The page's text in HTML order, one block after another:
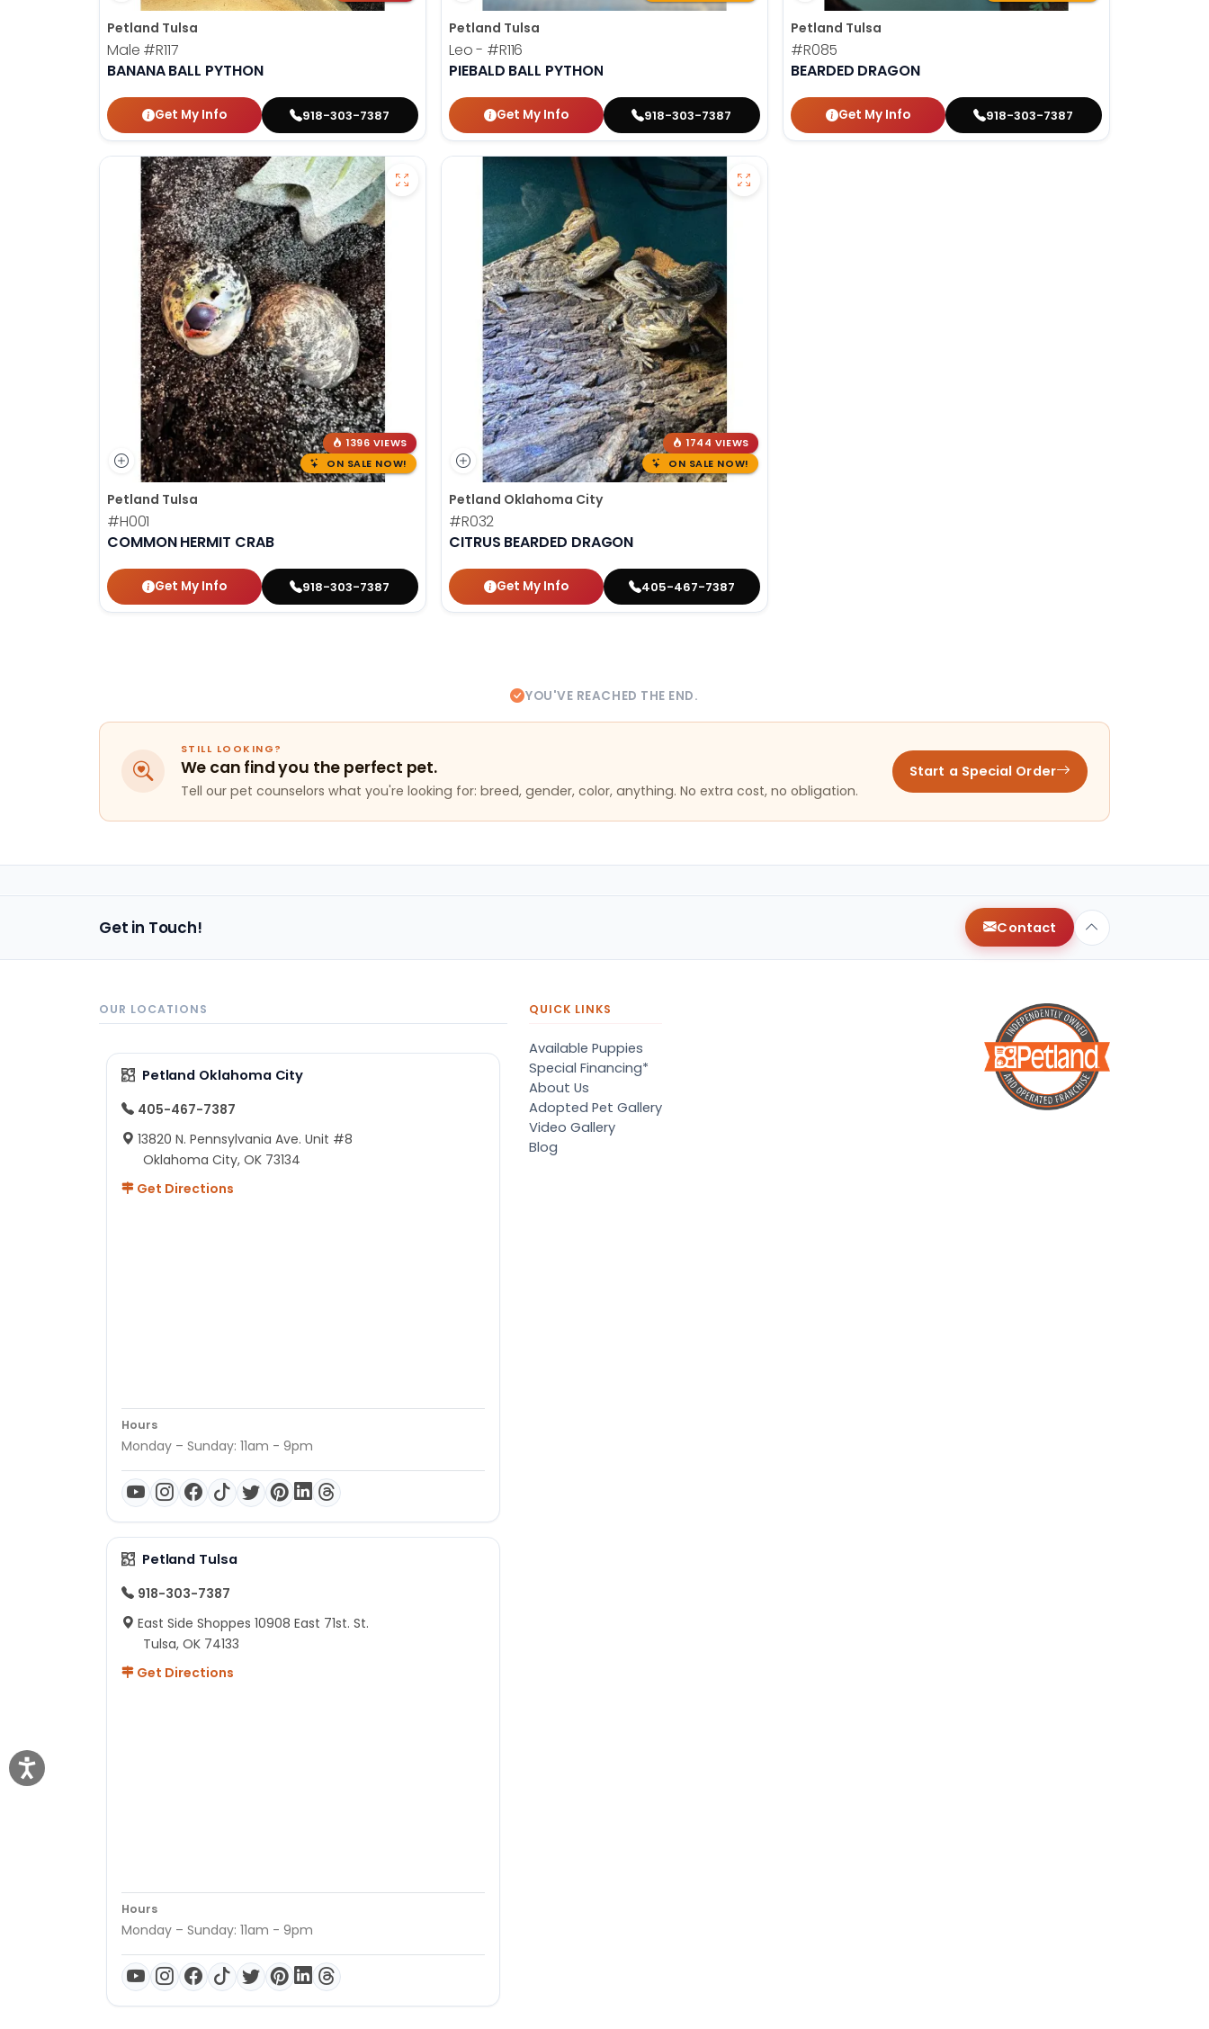
Petland Tulsa
Male #R117
BANANA BALL PYTHON
Get My Info 918-303-7387
Petland Tulsa
Leo - #R116
PIEBALD BALL PYTHON
Get My Info 918-303-7387
Petland Tulsa
#R085
BEARDED DRAGON
Get My Info 918-303-7387
1396 VIEWS
ON SALE NOW!
Petland Tulsa
#H001
COMMON HERMIT CRAB
Get My Info 918-303-7387
1744 VIEWS
ON SALE NOW!
Petland Oklahoma City
#R032
CITRUS BEARDED DRAGON
Get My Info 405-467-7387
YOU'VE REACHED THE END.
STILL LOOKING?
We can find you the perfect pet.
Tell our pet counselors what you're looking for: breed, gender, color, anything. No extra cost, no obligation.
Start a Special Order
Get in Touch! Contact
OUR LOCATIONS
Petland Oklahoma City
405-467-7387
13820 N. Pennsylvania Ave. Unit #8
Oklahoma City, OK 73134
Get Directions
Hours
Monday – Sunday: 11am - 9pm
Petland Tulsa
918-303-7387
East Side Shoppes 10908 East 71st. St.
Tulsa, OK 74133
Get Directions
Hours
Monday – Sunday: 11am - 9pm
QUICK LINKS
Available Puppies
Special Financing*
About Us
Adopted Pet Gallery
Video Gallery
Blog